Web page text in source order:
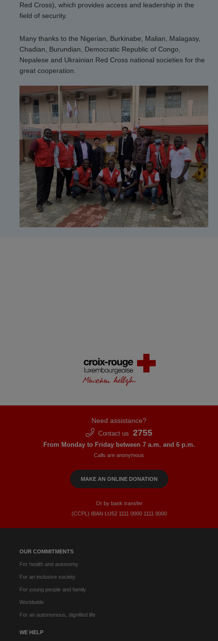
Red Cross), which provides access and leadership in the
field of security.
Many thanks to the Nigerian, Burkinabe, Malian, Malagasy,
Chadian, Burundian, Democratic Republic of Congo,
Nepalese and Ukrainian Red Cross national societies for the
great cooperation.
OUR COMMITMENTS
For health and autonomy
For an inclusive society
For young people and family
Worldwide
For an autonomous, dignified life
WE HELP
Need assistance?
Contact us 2755
From Monday to Friday between 7 a.m. and 6 p.m.
Calls are anonymous
MAKE AN ONLINE DONATION
Or by bank transfer
(CCPL) IBAN LU52​ 1111​ 0000​ 1111​ 0000